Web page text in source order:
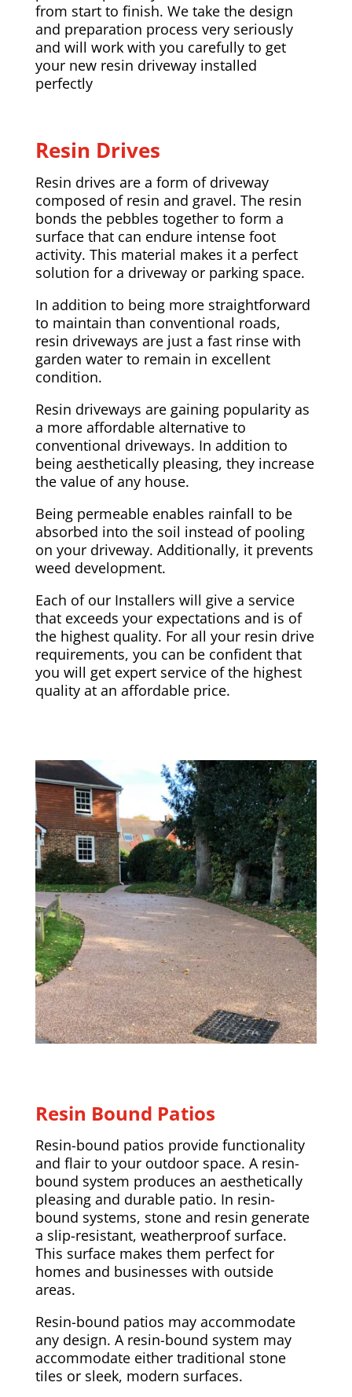
from start to finish. We take the design
and preparation process very seriously
and will work with you carefully to get
your new resin driveway installed
perfectly
Resin Drives
Resin drives are a form of driveway
composed of resin and gravel. The resin
bonds the pebbles together to form a
surface that can endure intense foot
activity. This material makes it a perfect
solution for a driveway or parking space.
In addition to being more straightforward
to maintain than conventional roads,
resin driveways are just a fast rinse with
garden water to remain in excellent
condition.
Resin driveways are gaining popularity as
a more affordable alternative to
conventional driveways. In addition to
being aesthetically pleasing, they increase
the value of any house.
Being permeable enables rainfall to be
absorbed into the soil instead of pooling
on your driveway. Additionally, it prevents
weed development.
Each of our Installers will give a service
that exceeds your expectations and is of
the highest quality. For all your resin drive
requirements, you can be confident that
you will get expert service of the highest
quality at an affordable price.
Resin Bound Patios
Resin-bound patios provide functionality
and flair to your outdoor space. A resin-
bound system produces an aesthetically
pleasing and durable patio. In resin-
bound systems, stone and resin generate
a slip-resistant, weatherproof surface.
This surface makes them perfect for
homes and businesses with outside
areas.
Resin-bound patios may accommodate
any design. A resin-bound system may
accommodate either traditional stone
tiles or sleek, modern surfaces.